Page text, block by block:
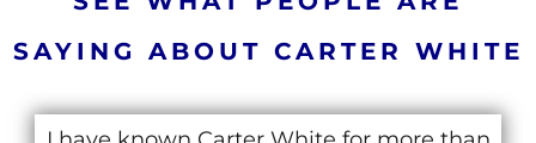
SAYING ABOUT CARTER WHITE